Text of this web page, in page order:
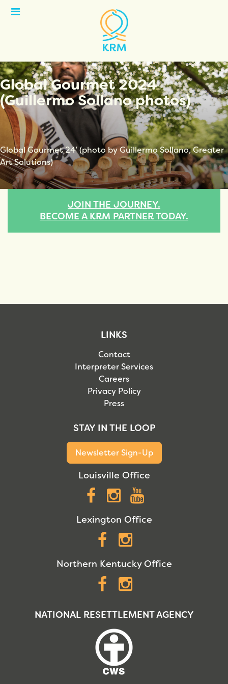
Open
Global Gourmet 2024
(Guillermo Sollano photos)
Global Gourmet 24′ (photo by Guillermo Sollano, Greater
Art Solutions)
JOIN THE JOURNEY.
BECOME A KRM PARTNER TODAY.
LINKS
Contact
Interpreter Services
Careers
Privacy Policy
Press
STAY IN THE LOOP
Newsletter Sign-Up
Louisville Office
Facebook
Instagram
Lexington Office
Facebook
Northern Kentucky Office
Facebook
NATIONAL RESETTLEMENT AGENCY